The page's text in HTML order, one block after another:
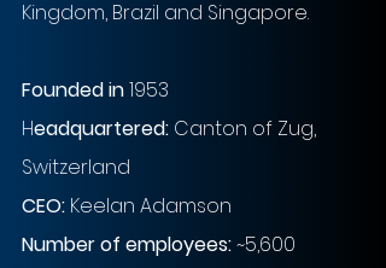
Kingdom, Brazil and Singapore.
Founded in 1953
Headquartered: Canton of Zug,
Switzerland
CEO: Keelan Adamson
Number of employees: ~5,600